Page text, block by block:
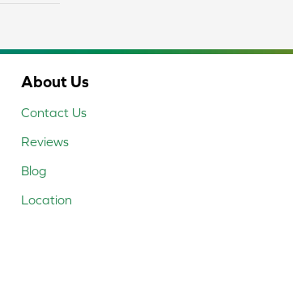
About Us
Contact Us
Reviews
Blog
Location